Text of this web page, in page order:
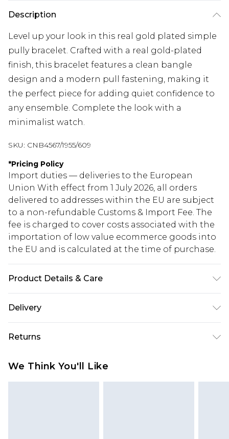
Description
Level up your look in this real gold plated simple
pully bracelet. Crafted with a real gold-plated
finish, this bracelet features a clean bangle
design and a modern pull fastening, making it
the perfect piece for adding quiet confidence to
any ensemble. Complete the look with a
minimalist watch.
SKU: CNB4567/1955/609
*Pricing Policy
Import duties — deliveries to the European
Union With effect from 1 July 2026, all orders
delivered to addresses within the EU are subject
to a non-refundable Customs & Import Fee. The
fee is charged to cover costs associated with the
importation of low value ecommerce goods into
the EU and is calculated at the time of purchase.
Product Details & Care
Delivery
Republic of Ireland Standard Delivery
€5.99
Republic of Ireland Express Delivery
Returns
We Think You'll Like